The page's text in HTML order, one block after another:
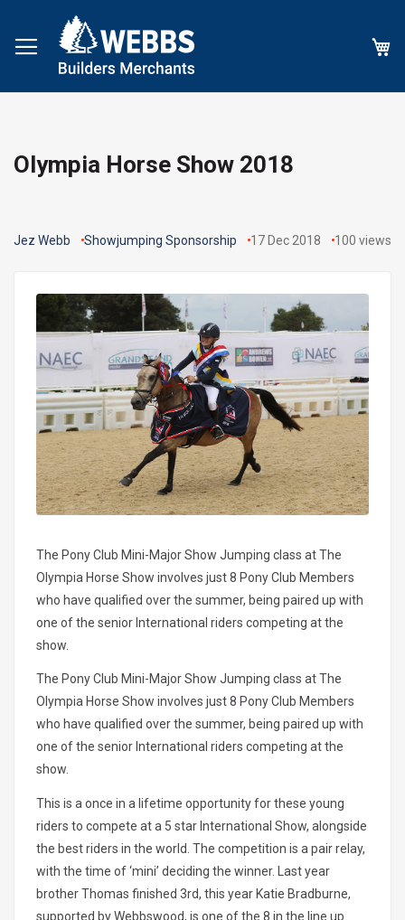
Olympia Horse Show 2018
Jez Webb Showjumping Sponsorship 17 Dec 2018 100 views
The Pony Club Mini-Major Show Jumping class at The
Olympia Horse Show involves just 8 Pony Club Members
who have qualified over the summer, being paired up with
one of the senior International riders competing at the
show.
The Pony Club Mini-Major Show Jumping class at The
Olympia Horse Show involves just 8 Pony Club Members
who have qualified over the summer, being paired up with
one of the senior International riders competing at the
show.
This is a once in a lifetime opportunity for these young
riders to compete at a 5 star International Show, alongside
the best riders in the world. The competition is a pair relay,
with the time of ‘mini’ deciding the winner. Last year
brother Thomas finished 3rd, this year Katie Bradburne,
supported by Webbswood, is one of the 8 in the line up